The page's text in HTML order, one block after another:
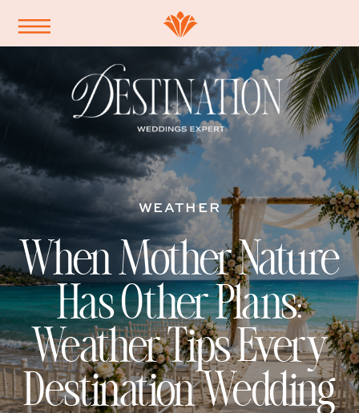
When Mother Nature
Has Other Plans:
Weather Tips Every
Destination Wedding
WEATHER